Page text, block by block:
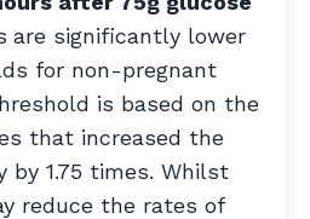
are significantly lower
for non-pregnant
is based on the
that increased the
by 1.75 times. Whilst
reduce the rates of